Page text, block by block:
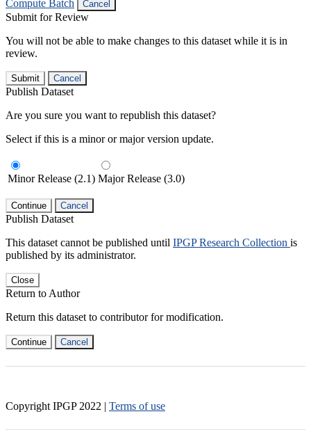
Compute Batch
Cancel
Submit for Review
You will not be able to make changes to this dataset while it is in
review.
Submit Cancel
Publish Dataset
Are you sure you want to republish this dataset?
Select if this is a minor or major version update.
Minor Release (2.1) Major Release (3.0)
Continue Cancel
Publish Dataset
This dataset cannot be published until IPGP Research Collection is
published by its administrator.
Close
Return to Author
Return this dataset to contributor for modification.
Continue Cancel
Copyright IPGP 2022 | Terms of use